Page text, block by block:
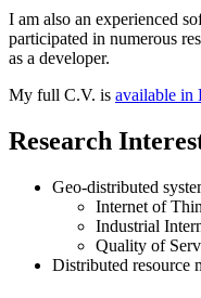
I am also an experienced
participated in numerous
as a developer.
My full C.V. is available in
Research
Geo-distributed
Internet of
Industrial
Quality of
Distributed resource